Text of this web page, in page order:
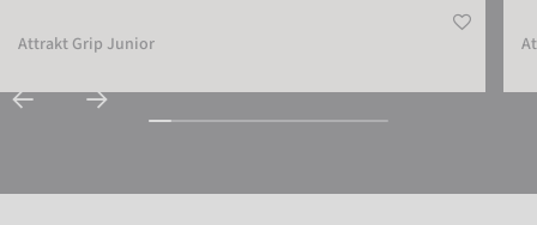
Attrakt Grip Junior